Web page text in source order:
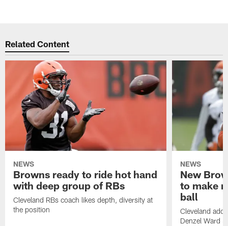
Related Content
NEWS
Browns ready to ride hot hand
with deep group of RBs
Cleveland RBs coach likes depth, diversity at
the position
NEWS
New
to make
ball
Cleveland
Denzel Ward